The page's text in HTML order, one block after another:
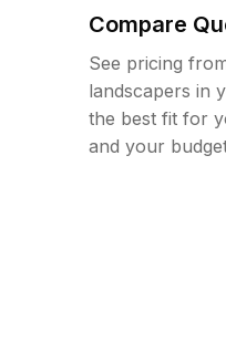
Compare
See pricing
landscapers in
the best fit for
and your